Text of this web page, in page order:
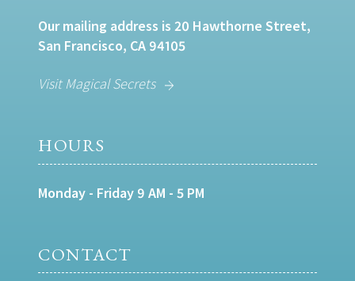
Our mailing address is 20 Hawthorne Street,
San Francisco, CA 94105
Visit Magical Secrets
HOURS
Monday - Friday 9 AM - 5 PM
CONTACT